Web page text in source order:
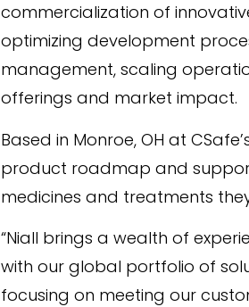
commercialization of
optimizing development
management, scaling
offerings and market impact.
Based in Monroe, OH at
product roadmap and
medicines and treatments
“Niall brings a wealth of
with our global portfolio of
focusing on meeting our